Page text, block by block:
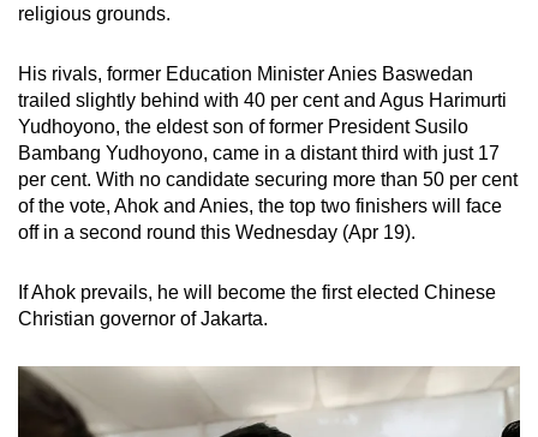
religious grounds.
His rivals, former Education Minister Anies Baswedan
trailed slightly behind with 40 per cent and Agus Harimurti
Yudhoyono, the eldest son of former President Susilo
Bambang Yudhoyono, came in a distant third with just 17
per cent. With no candidate securing more than 50 per cent
of the vote, Ahok and Anies, the top two finishers will face
off in a second round this Wednesday (Apr 19).
If Ahok prevails, he will become the first elected Chinese
Christian governor of Jakarta.
experience,
the
mobile
app.
Upgraded
but
having
issues?
us